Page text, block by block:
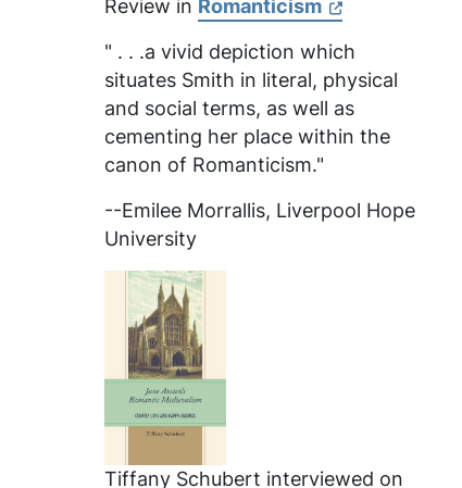
Review in Romanticism
" . . .a vivid depiction which
situates Smith in literal, physical
and social terms, as well as
cementing her place within the
canon of Romanticism."
--Emilee Morrallis, Liverpool Hope
University
Tiffany Schubert interviewed on